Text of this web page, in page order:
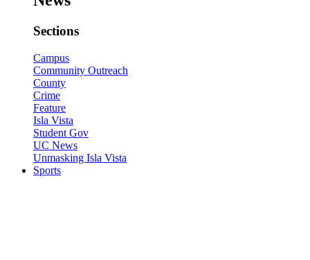
Sections
Campus
Community Outreach
County
Crime
Feature
Isla Vista
Student Gov
UC News
Unmasking Isla Vista
Sports